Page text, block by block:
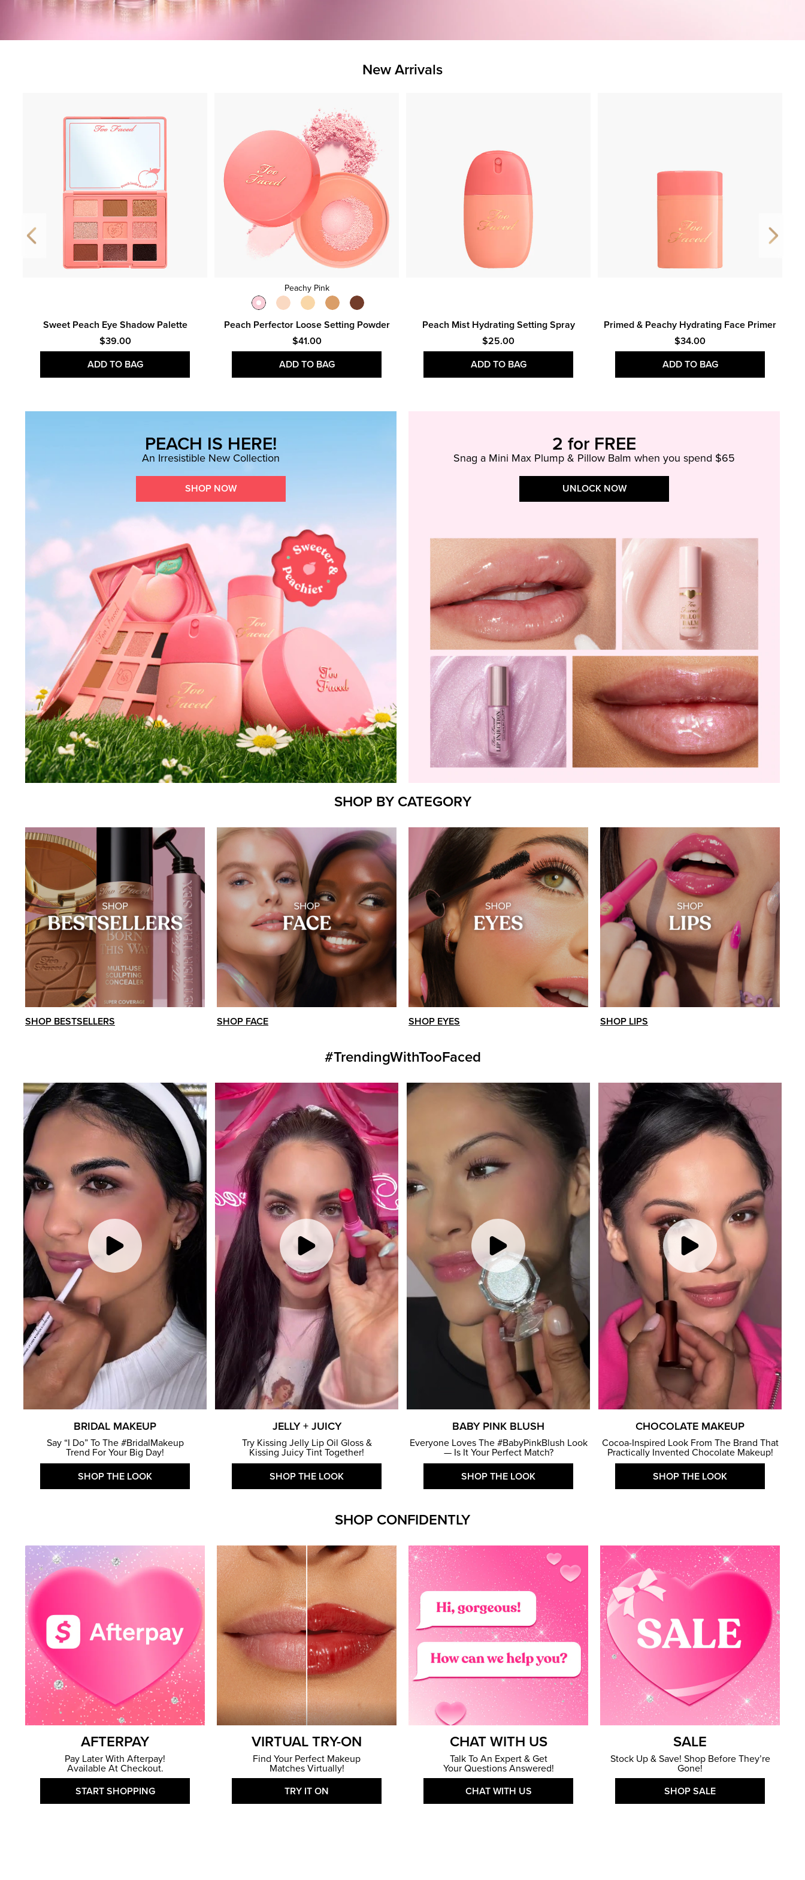
New Arrivals
Sweet Peach Eye Shadow Palette
$39.00
ADD TO BAG
Peachy Pink
Peach Perfector Loose Setting Powder
$41.00
ADD TO BAG
Peach Mist Hydrating Setting Spray
$25.00
ADD TO BAG
Primed & Peachy Hydrating Face Primer
$34.00
ADD TO BAG
PEACH IS HERE!
An Irresistible New Collection
SHOP NOW
2 for FREE
Snag a Mini Max Plump & Pillow Balm when you spend $65
UNLOCK NOW
SHOP BY CATEGORY
SHOP BESTSELLERS SHOP FACE SHOP EYES SHOP LIPS
#TrendingWithTooFaced
BRIDAL MAKEUP
Say “I Do” To The #BridalMakeup
Trend For Your Big Day!
SHOP THE LOOK
JELLY + JUICY
Try Kissing Jelly Lip Oil Gloss &
Kissing Juicy Tint Together!
SHOP THE LOOK
BABY PINK BLUSH
Everyone Loves The #BabyPinkBlush Look
— Is It Your Perfect Match?
SHOP THE LOOK
CHOCOLATE MAKEUP
Cocoa-Inspired Look From The Brand That
Practically Invented Chocolate Makeup!
SHOP THE LOOK
SHOP CONFIDENTLY
AFTERPAY
Pay Later With Afterpay!
Available At Checkout.
START SHOPPING
VIRTUAL TRY-ON
Find Your Perfect Makeup
Matches Virtually!
TRY IT ON
CHAT WITH US
Talk To An Expert & Get
Your Questions Answered!
CHAT WITH US
SALE
Stock Up & Save! Shop Before They’re
Gone!
SHOP SALE